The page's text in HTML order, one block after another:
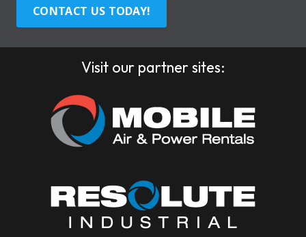
CONTACT US TODAY!
Visit our partner sites: